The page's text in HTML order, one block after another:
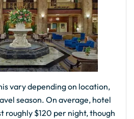
vary depending on location,
season. On average, hotel
roughly $120 per night, though